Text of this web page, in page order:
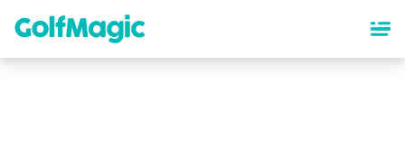
content